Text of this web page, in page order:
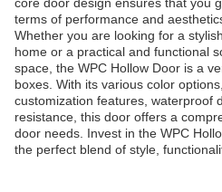
terms of performance and
Whether you are looking for a
home or a practical and functional
space, the WPC Hollow Door is a
boxes. With its various color
customization features, waterproof
resistance, this door offers a
door needs. Invest in the WPC
the perfect blend of style,